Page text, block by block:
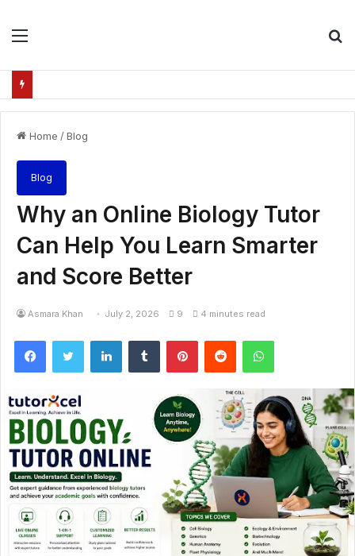
Menu
Home /Blog
Blog
Why an Online Biology Tutor
Can Help You Learn Smarter
and Score Better
Asmara Khan July 2, 2026 9 4 minutes read
FacebookTwitter LinkedInTumblr PinterestReddit WhatsApp